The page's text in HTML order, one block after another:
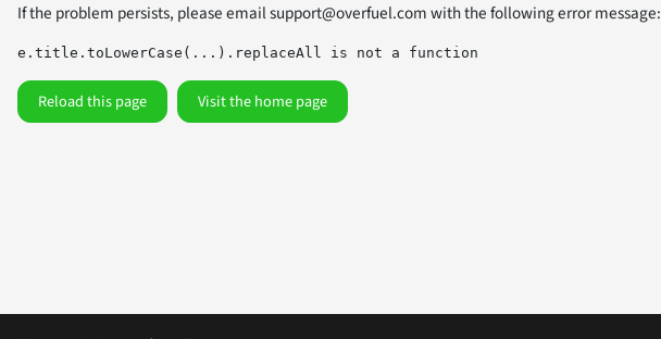
If the problem persists, please emailsupport@overfuel.comwith the following error message:
e.title.toLowerCase(...).replaceAll is not a function
Reload this page Visit the home page